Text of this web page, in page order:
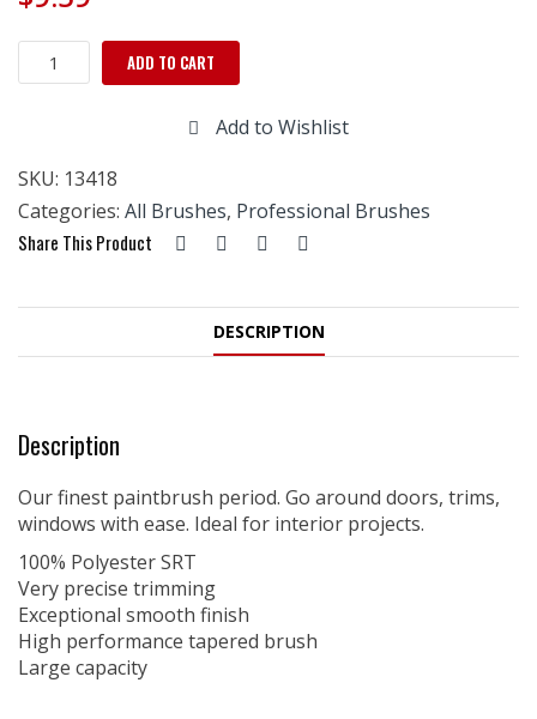
Richard
Elegance
Brush,
Soft-
Grip
ADD TO CART
Add to Wishlist
SKU: 13418
Categories: All Brushes, Professional Brushes
Share This Product
DESCRIPTION
Description
Our finest paintbrush period. Go around doors, trims,
windows with ease. Ideal for interior projects.
100% Polyester SRT
Very precise trimming
Exceptional smooth finish
High performance tapered brush
Large capacity